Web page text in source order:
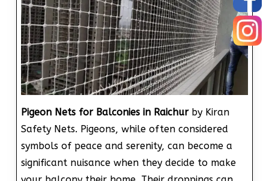
Pigeon Nets for Balconies in Raichur by Kiran
Safety Nets. Pigeons, while often considered
symbols of peace and serenity, can become a
significant nuisance when they decide to make